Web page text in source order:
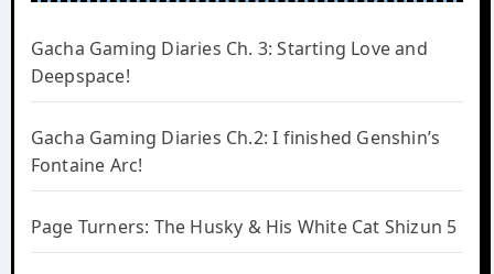
Gacha Gaming Diaries Ch. 3: Starting Love and
Deepspace!
Gacha Gaming Diaries Ch.2: I finished Genshin’s
Fontaine Arc!
Page Turners: The Husky & His White Cat Shizun 5